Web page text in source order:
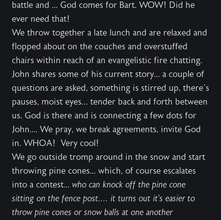
battle and ... God comes for Bart. WOW! Did he
ever need that!
We throw together a late lunch and are relaxed and
flopped about on the couches and overstuffed
chairs within reach of an evangelistic fire chatting.
John shares some of his current story... a couple of
questions are asked, something is stirred up, there’s
pauses, moist eyes… tender back and forth between
us. God is there and is connecting a few dots for
John.... We pray, we break agreements, invite God
in. WHOA! Very cool!
We go outside tromp around in the snow and start
throwing pine cones... which, of course escalates
into a contest... who can knock off the pine cone
sitting on the fence post.... it turns out it's easier to
throw pine cones or snow balls at one another